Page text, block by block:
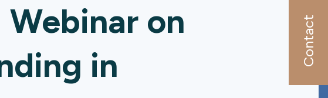
Contact
on
in